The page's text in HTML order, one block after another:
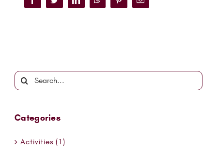
FacebookTwitterLinkedInWhatsAppPinterestEmail
Search
for:
Categories
Activities (1)